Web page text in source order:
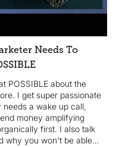
Needs To
POSSIBLE about the
I get super passionate
a wake up call,
money amplifying
first. I also talk
why you won't be able